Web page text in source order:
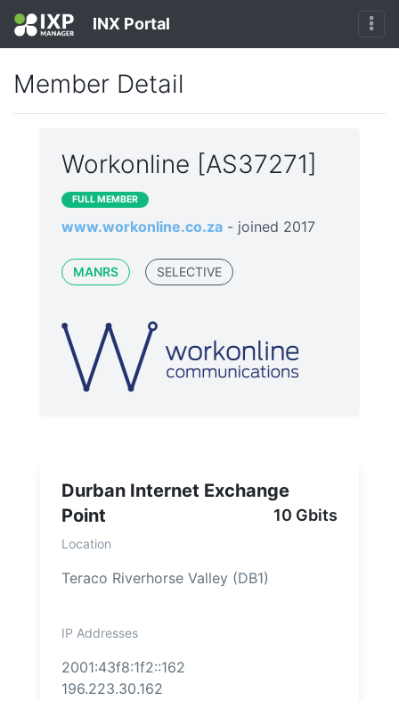
INX Portal
Member Detail
Workonline [AS37271]
FULL MEMBER
www.workonline.co.za - joined 2017
MANRS SELECTIVE
Durban Internet Exchange
Point
10 Gbits
Location
Teraco Riverhorse Valley (DB1)
IP Addresses
2001:43f8:1f2::162
196.223.30.162